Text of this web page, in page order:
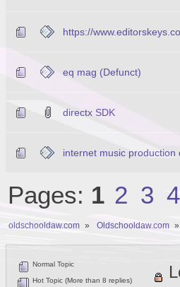
https://
eq mag (Defunct)
directx SDK
internet music production
Pages: 1 2 3 4
oldschooldaw.com » Oldschooldaw.com »
Normal Topic
Hot Topic (More than 8 replies)